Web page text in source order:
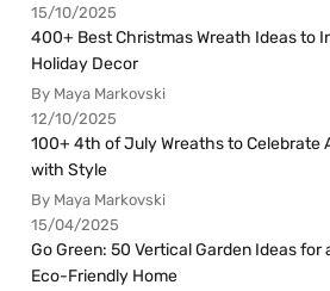
15/10/2025
400+ Best Christmas Wreath Ideas to
Holiday Decor
By Maya Markovski
12/10/2025
100+ 4th of July Wreaths to Celebrate
with Style
By Maya Markovski
15/04/2025
Go Green: 50 Vertical Garden Ideas for
Eco-Friendly Home